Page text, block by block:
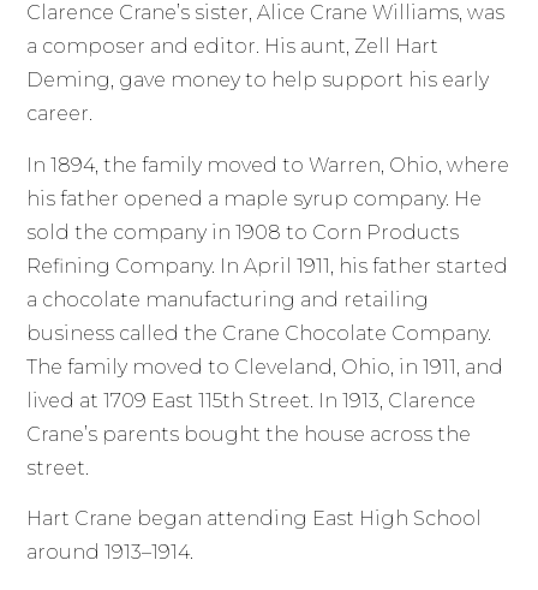
Clarence Crane’s sister, Alice Crane Williams, was
a composer and editor. His aunt, Zell Hart
Deming, gave money to help support his early
career.
In 1894, the family moved to Warren, Ohio, where
his father opened a maple syrup company. He
sold the company in 1908 to Corn Products
Refining Company. In April 1911, his father started
a chocolate manufacturing and retailing
business called the Crane Chocolate Company.
The family moved to Cleveland, Ohio, in 1911, and
lived at 1709 East 115th Street. In 1913, Clarence
Crane’s parents bought the house across the
street.
Hart Crane began attending East High School
around 1913–1914.